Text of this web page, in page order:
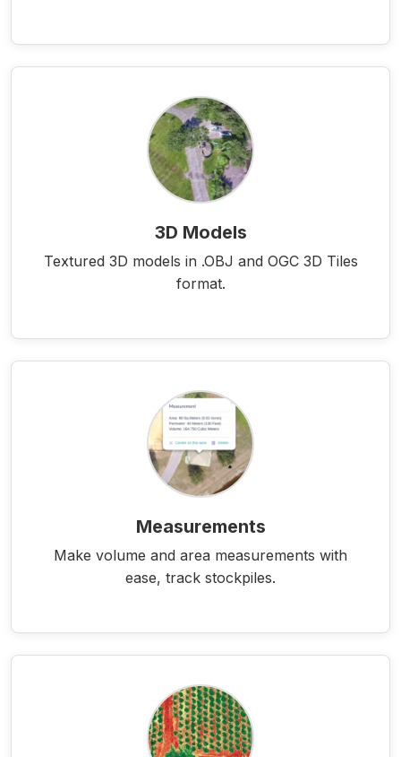
3D Models
Textured 3D models in .OBJ and OGC 3D Tiles
format.
Measurements
Make volume and area measurements with
ease, track stockpiles.